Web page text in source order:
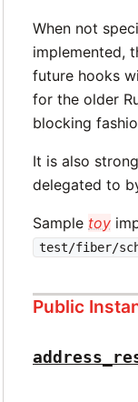
When not
implemented,
future hooks
for the older
blocking
It is also
delegated to
Sample toy
test/fiber/
Public